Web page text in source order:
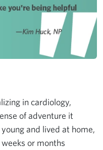
in cardiology,
of adventure it
and lived at home,
or months